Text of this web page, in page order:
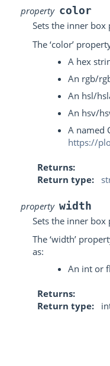
property color
Sets the inner
The ‘color’
A hex
An rgb/
An hsl/
An hsv/
A named
https://
Returns
Return type
property width
Sets the inner
The ‘width’
as:
An int or
Returns
Return type